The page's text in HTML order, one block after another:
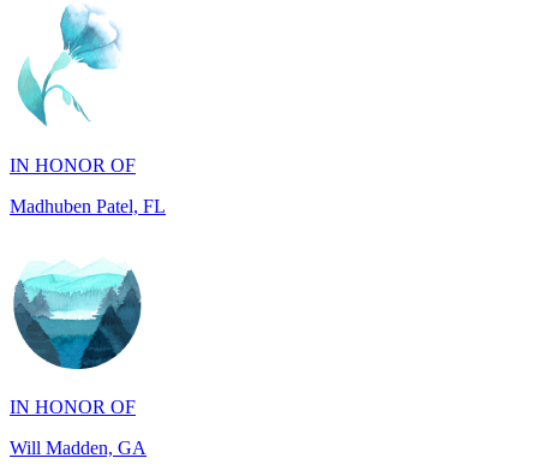
IN HONOR OF
Madhuben Patel, FL
IN HONOR OF
Will Madden, GA